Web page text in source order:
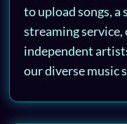
to upload songs,
streaming service,
independent
our diverse music